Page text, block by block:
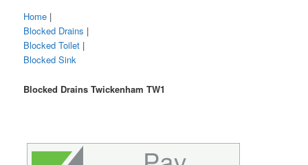
Home |
Blocked Drains |
Blocked Toilet |
Blocked Sink
Blocked Drains Twickenham TW1